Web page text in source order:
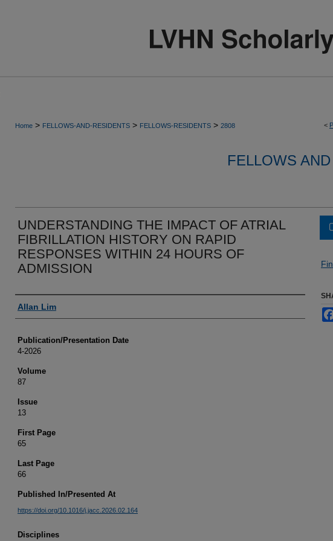
<
Home > FELLOWS-AND-RESIDENTS > FELLOWS-RESIDENTS > 2808
FELLOWS
UNDERSTANDING THE IMPACT OF ATRIAL
FIBRILLATION HISTORY ON RAPID
RESPONSES WITHIN 24 HOURS OF
ADMISSION
Authors
Allan Lim
Publication/Presentation Date
4-2026
Volume
87
Issue
13
First Page
65
Last Page
66
Published In/Presented At
https://doi.org/10.1016/j.jacc.2026.02.164
Disciplines